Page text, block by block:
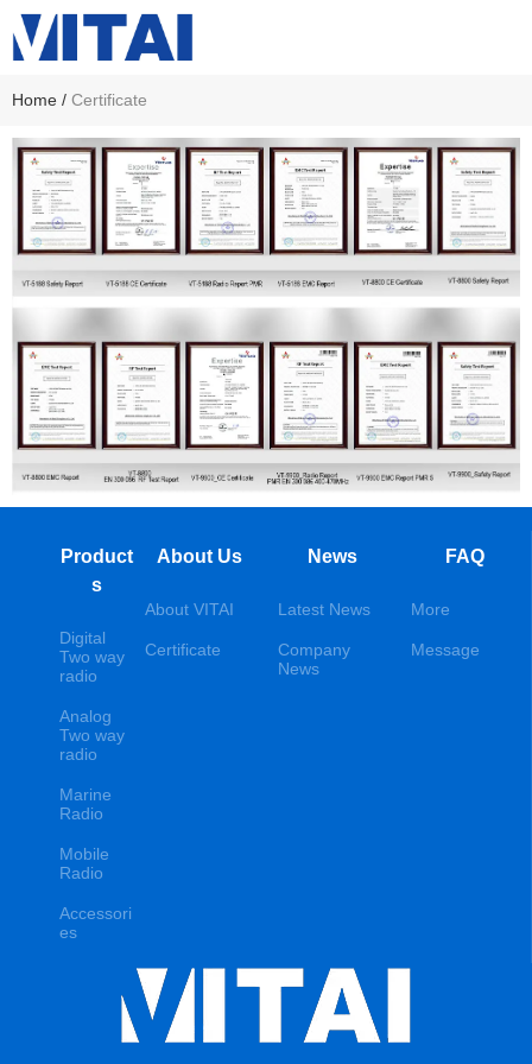
Home / Certificate
Product
s
Digital
Two way
radio
Analog
Two way
radio
Marine
Radio
Mobile
Radio
Accessori
es
About Us
About VITAI
Certificate
News
Latest News
Company
News
FAQ
More
Message